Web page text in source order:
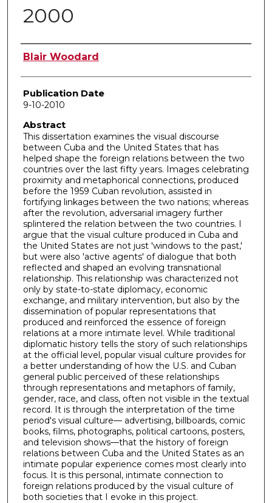
2000
Author
Blair Woodard
Publication Date
9-10-2010
Abstract
This dissertation examines the visual discourse
between Cuba and the United States that has
helped shape the foreign relations between the two
countries over the last fifty years. Images celebrating
proximity and metaphorical connections, produced
before the 1959 Cuban revolution, assisted in
fortifying linkages between the two nations; whereas
after the revolution, adversarial imagery further
splintered the relation between the two countries. I
argue that the visual culture produced in Cuba and
the United States are not just 'windows to the past,'
but were also 'active agents' of dialogue that both
reflected and shaped an evolving transnational
relationship. This relationship was characterized not
only by state-to-state diplomacy, economic
exchange, and military intervention, but also by the
dissemination of popular representations that
produced and reinforced the essence of foreign
relations at a more intimate level. While traditional
diplomatic history tells the story of such relationships
at the official level, popular visual culture provides for
a better understanding of how the U.S. and Cuban
general public perceived of these relationships
through representations and metaphors of family,
gender, race, and class, often not visible in the textual
record. It is through the interpretation of the time
period's visual culture— advertising, billboards, comic
books, films, photographs, political cartoons, posters,
and television shows—that the history of foreign
relations between Cuba and the United States as an
intimate popular experience comes most clearly into
focus. It is this personal, intimate connection to
foreign relations produced by the visual culture of
both societies that I evoke in this project.